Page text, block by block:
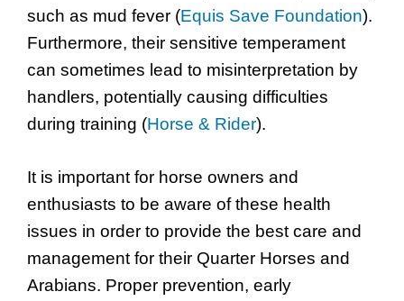
such as mud fever (Equis Save Foundation).
Furthermore, their sensitive temperament
can sometimes lead to misinterpretation by
handlers, potentially causing difficulties
during training (Horse & Rider).
It is important for horse owners and
enthusiasts to be aware of these health
issues in order to provide the best care and
management for their Quarter Horses and
Arabians. Proper prevention, early